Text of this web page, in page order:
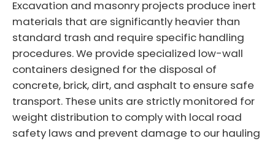
Excavation and masonry projects produce inert
materials that are significantly heavier than
standard trash and require specific handling
procedures. We provide specialized low-wall
containers designed for the disposal of
concrete, brick, dirt, and asphalt to ensure safe
transport. These units are strictly monitored for
weight distribution to comply with local road
safety laws and prevent damage to our hauling